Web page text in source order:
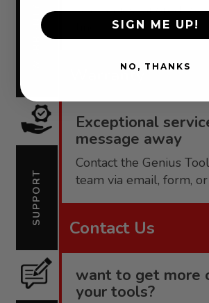
WARRANTY
warranties tailored to
Warranty
SUPPORT
Exceptional
message away
Contact the Genius
team via email, form,
Contact Us
want to get more
your tools?
SIGN ME UP!
NO, THANKS